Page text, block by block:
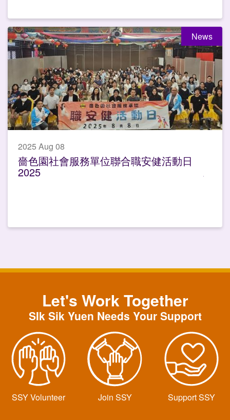
News
2025 Aug 08
嗇色園社會服務單位聯合職安健活動日
2025
Let's Work Together
SIk Sik Yuen Needs Your Support
SSY Volunteer Join SSY Support SSY